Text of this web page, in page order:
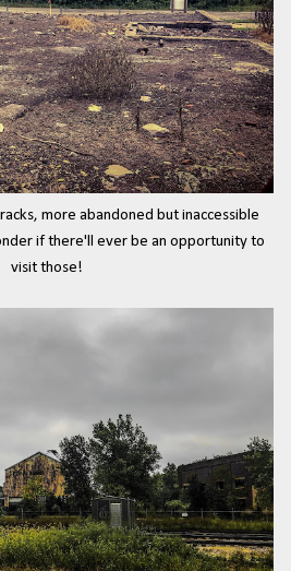
more abandoned but inaccessible
if there'll ever be an opportunity to
visit those!